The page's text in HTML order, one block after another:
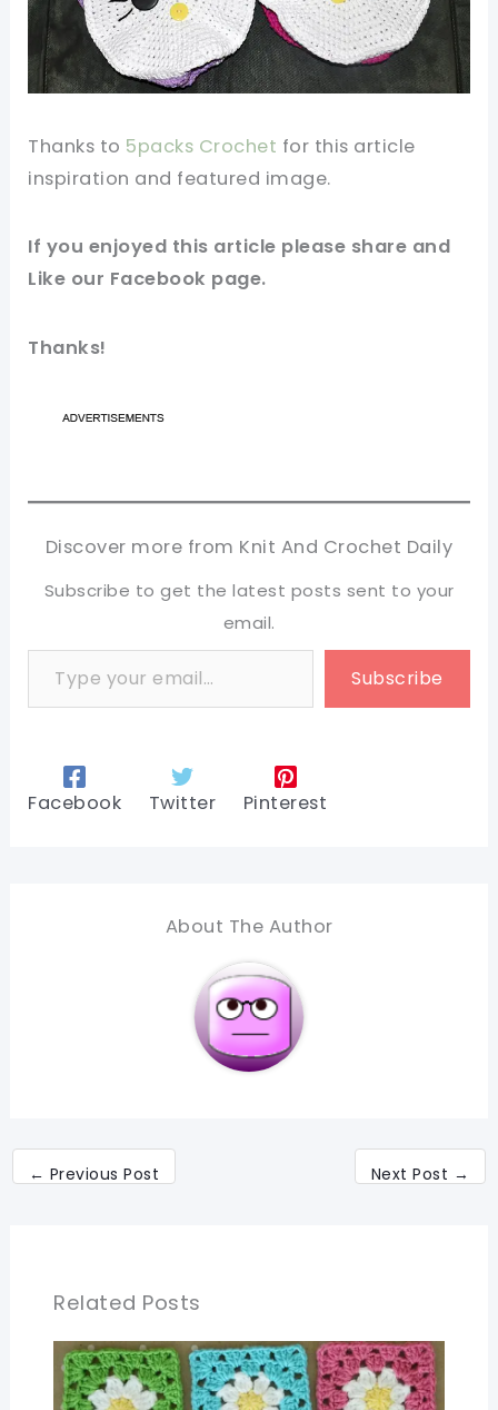
Thanks to 5packs Crochet for this article
inspiration and featured image.
If you enjoyed this article please share and
Like our Facebook page.
Thanks!
Discover more from Knit And Crochet Daily
Subscribe to get the latest posts sent to your
email.
Type your email…
Subscribe
Facebook Twitter Pinterest
About The Author
← Previous Post Next Post →
Related Posts